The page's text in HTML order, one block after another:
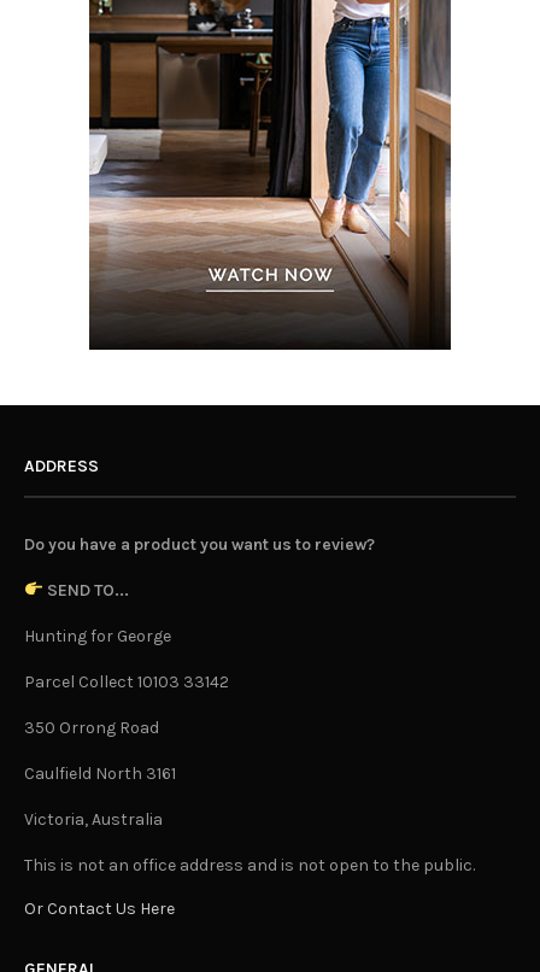
ADDRESS
Do you have a product you want us to review?
SEND TO...
Hunting for George
Parcel Collect 10103 33142
350 Orrong Road
Caulfield North 3161
Victoria, Australia
This is not an office address and is not open to the public.
Or Contact Us Here